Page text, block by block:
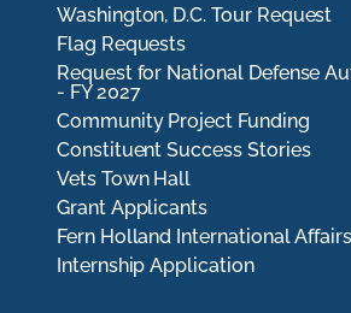
Washington, D.C. Tour Request
Flag Requests
Request for National Defense
- FY 2027
Community Project Funding
Constituent Success Stories
Vets Town Hall
Grant Applicants
Fern Holland International
Internship Application